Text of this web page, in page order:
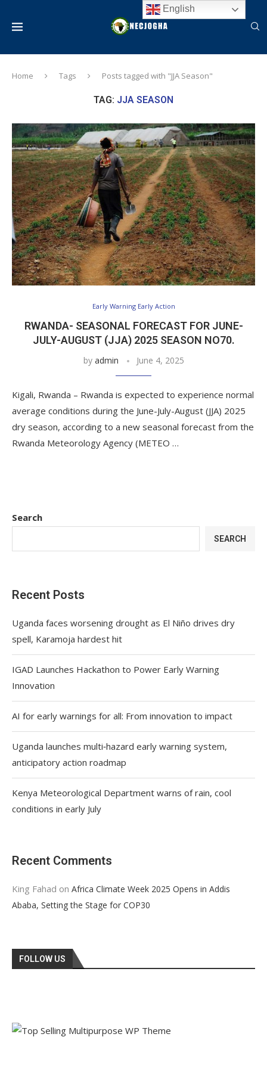
Home Tags Posts tagged with "JJA Season"
TAG: JJA SEASON
Early Warning Early Action
RWANDA- SEASONAL FORECAST FOR JUNE-
JULY-AUGUST (JJA) 2025 SEASON NO70.
by admin June 4, 2025
Kigali, Rwanda – Rwanda is expected to experience normal
average conditions during the June-July-August (JJA) 2025
dry season, according to a new seasonal forecast from the
Rwanda Meteorology Agency (METEO …
Search
SEARCH
Recent Posts
Uganda faces worsening drought as El Niño drives dry
spell, Karamoja hardest hit
IGAD Launches Hackathon to Power Early Warning
Innovation
AI for early warnings for all: From innovation to impact
Uganda launches multi‑hazard early warning system,
anticipatory action roadmap
Kenya Meteorological Department warns of rain, cool
conditions in early July
Recent Comments
King Fahad on Africa Climate Week 2025 Opens in Addis
Ababa, Setting the Stage for COP30
FOLLOW US
English